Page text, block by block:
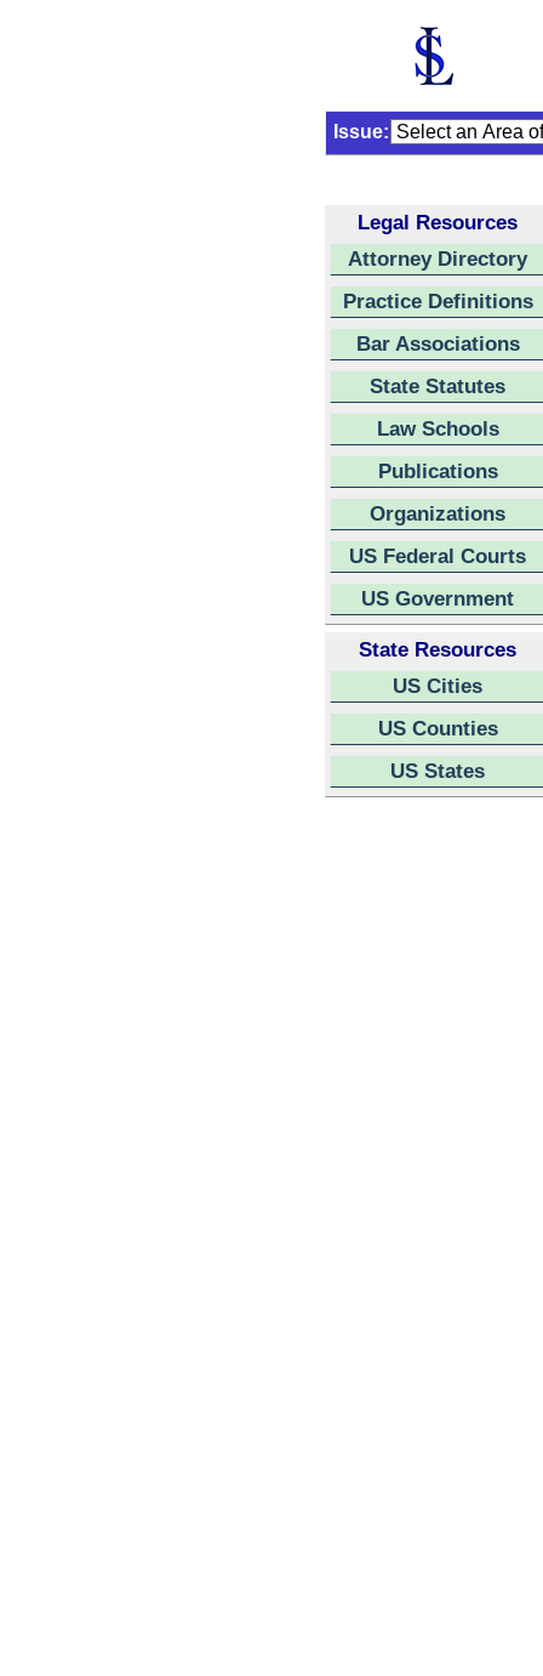
Issue:
Legal Resources
Attorney Directory
Practice Definitions
Bar Associations
State Statutes
Law Schools
Publications
Organizations
US Federal Courts
US Government
State Resources
US Cities
US Counties
US States